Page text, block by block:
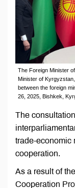
The Foreign Minister
Minister of
between the foreign
26, 2025, Bishkek,
The
trade-economic
cooperation.
As a result of
Cooperation